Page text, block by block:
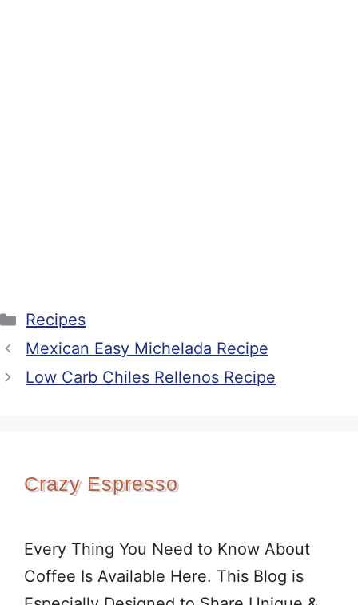
Categories
Recipes
Mexican Easy Michelada Recipe
Low Carb Chiles Rellenos Recipe
Crazy Espresso
Every Thing You Need to Know About
Coffee Is Available Here. This Blog is